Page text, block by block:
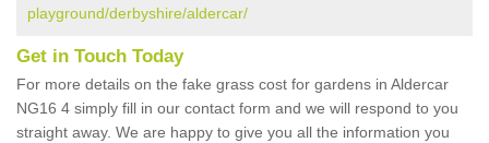
playground/derbyshire/aldercar/
Get in Touch Today
For more details on the fake grass cost for gardens in Aldercar
NG16 4 simply fill in our contact form and we will respond to you
straight away. We are happy to give you all the information you